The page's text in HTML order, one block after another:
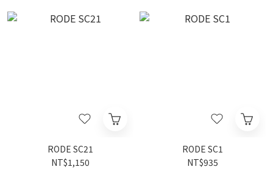
RODE SC21
NT$1,150
RODE SC1
NT$935